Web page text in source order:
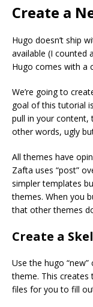
Create a
Hugo doesn’t ship
available (I counted
Hugo comes with a
We’re going to
goal of this tutorial
pull in your content,
other words, ugly
All themes have
Zafta uses “post”
simpler templates
themes. When you
that other themes
Create a
Use the hugo
theme. This creates
files for you to fill